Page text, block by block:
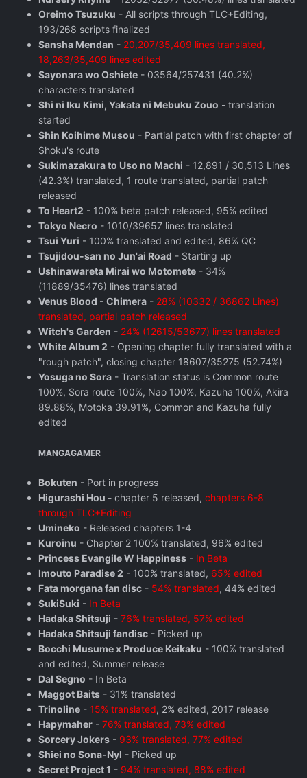
Oreimo Tsuzuku - All scripts through TLC+Editing,
193/268 scripts finalized
Sansha Mendan - 20,207/35,409 lines translated,
18,263/35,409 lines edited
Sayonara wo Oshiete - 03564/257431 (40.2%)
characters translated
Shi ni Iku Kimi, Yakata ni Mebuku Zouo - translation
started
Shin Koihime Musou - Partial patch with first chapter of
Shoku's route
Sukimazakura to Uso no Machi - 12,891 / 30,513 Lines
(42.3%) translated, 1 route translated, partial patch
released
To Heart2 - 100% beta patch released, 95% edited
Tokyo Necro - 1010/39657 lines translated
Tsui Yuri - 100% translated and edited, 86% QC
Tsujidou-san no Jun'ai Road - Starting up
Ushinawareta Mirai wo Motomete - 34%
(11889/35476) lines translated
Venus Blood - Chimera - 28% (10332 / 36862 Lines)
translated, partial patch released
Witch's Garden - 24% (12615/53677) lines translated
White Album 2 - Opening chapter fully translated with a
"rough patch", closing chapter 18607/35275 (52.74%)
Yosuga no Sora - Translation status is Common route
100%, Sora route 100%, Nao 100%, Kazuha 100%, Akira
89.88%, Motoka 39.91%, Common and Kazuha fully
edited
MANGAGAMER
Bokuten - Port in progress
Higurashi Hou - chapter 5 released, chapters 6-8
through TLC+Editing
Umineko - Released chapters 1-4
Kuroinu - Chapter 2 100% translated, 96% edited
Princess Evangile W Happiness - In Beta
Imouto Paradise 2 - 100% translated, 65% edited
Fata morgana fan disc - 54% translated, 44% edited
SukiSuki - In Beta
Hadaka Shitsuji - 76% translated, 57% edited
Hadaka Shitsuji fandisc - Picked up
Bocchi Musume x Produce Keikaku - 100% translated
and edited, Summer release
Dal Segno - In Beta
Maggot Baits - 31% translated
Trinoline - 15% translated, 2% edited, 2017 release
Hapymaher - 76% translated, 73% edited
Sorcery Jokers - 93% translated, 77% edited
Shiei no Sona-Nyl - Picked up
Secret Project 1 - 94% translated, 88% edited